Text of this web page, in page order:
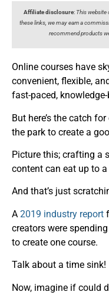
Affiliate disclosure: This website
these links, we may earn a
recommend products
Online courses have
convenient, flexible,
fast-paced,
But here’s the catch
the park to create a
Picture this; crafting a
content can eat up to
And that’s just
A 2019 industry report
creators were
to create one course.
Talk about a time sink!
Now, imagine if could